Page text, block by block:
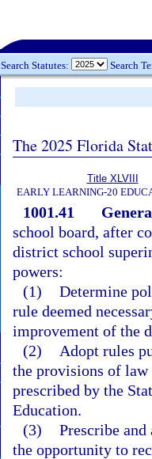
Search Statutes: Search
The 2025 Florida
Title XLVIII
EARLY LEARNING-20
1001.41
school board, after
district school
powers:
(1) Determine
rule deemed
improvement of the
(2)
Adopt rules
the provisions of
prescribed by the
Education.
(3) Prescribe
the opportunity to